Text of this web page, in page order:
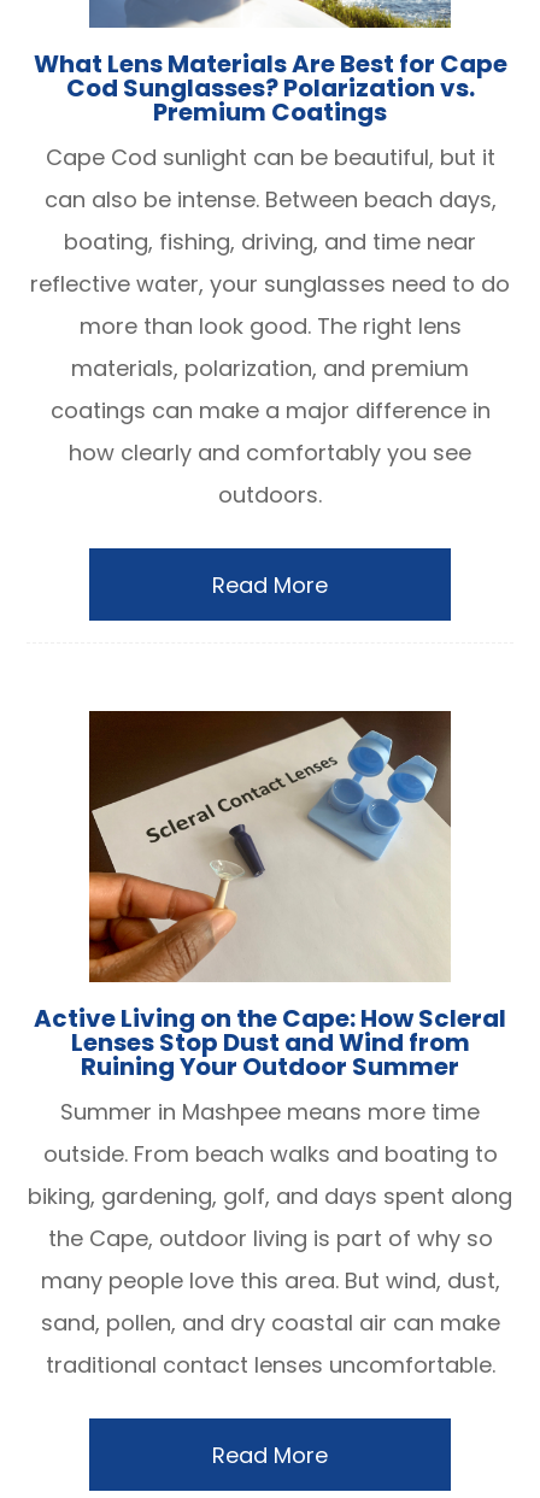
What Lens Materials Are Best for Cape
Cod Sunglasses? Polarization vs.
Premium Coatings
Cape Cod sunlight can be beautiful, but it
can also be intense. Between beach days,
boating, fishing, driving, and time near
reflective water, your sunglasses need to do
more than look good. The right lens
materials, polarization, and premium
coatings can make a major difference in
how clearly and comfortably you see
outdoors.
Read More
Active Living on the Cape: How Scleral
Lenses Stop Dust and Wind from
Ruining Your Outdoor Summer
Summer in Mashpee means more time
outside. From beach walks and boating to
biking, gardening, golf, and days spent along
the Cape, outdoor living is part of why so
many people love this area. But wind, dust,
sand, pollen, and dry coastal air can make
traditional contact lenses uncomfortable.
Read More